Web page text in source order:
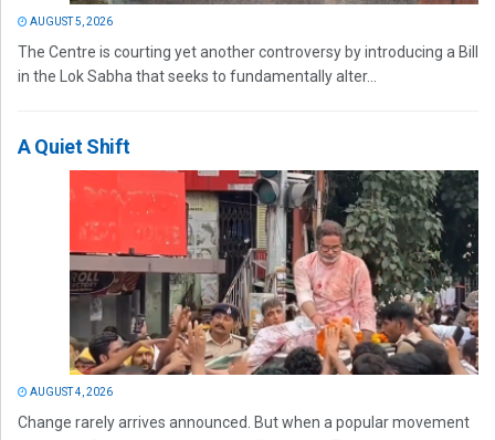
AUGUST 5, 2026
The Centre is courting yet another controversy by introducing a Bill
in the Lok Sabha that seeks to fundamentally alter...
A Quiet Shift
AUGUST 4, 2026
Change rarely arrives announced. But when a popular movement